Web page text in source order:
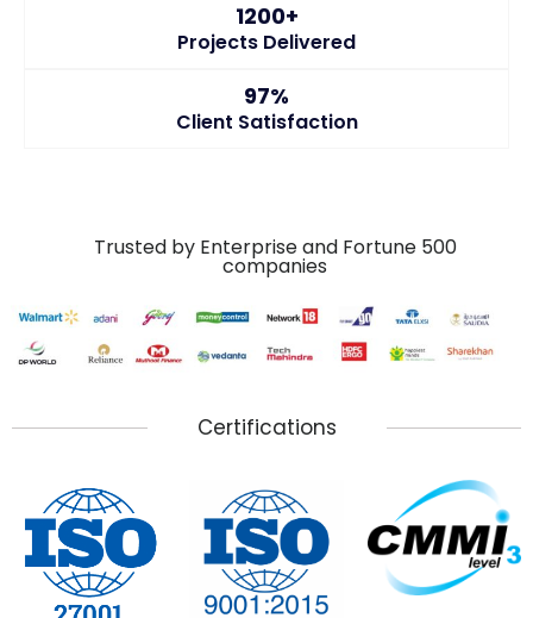
1200+
Projects Delivered
97%
Client Satisfaction
Trusted by Enterprise and Fortune 500
companies
Certifications